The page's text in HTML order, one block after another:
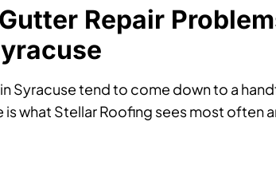
Repair
Syracuse tend to come down to a
is what Stellar Roofing sees most often